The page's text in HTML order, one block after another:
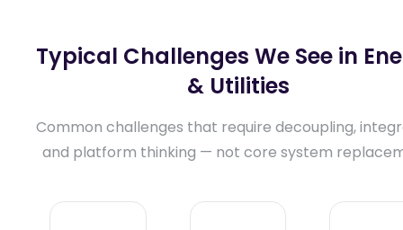
Typical Challenges We See in
& Utilities
Common challenges that require decoupling,
and platform thinking — not core system